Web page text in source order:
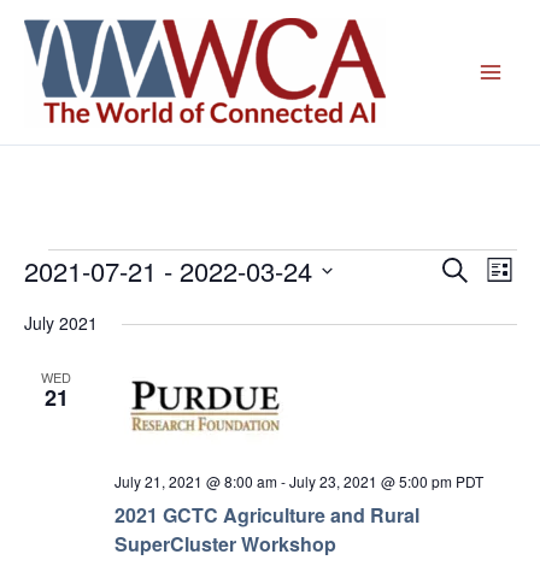
content
Events
Events
and
Search
List
2021-07-21 - 2022-03-24
date.
July 2021
WED
21
2021 GCTC Agriculture and Rural
SuperCluster Workshop
July 21, 2021 @ 8:00 am-July 23, 2021 @ 5:00 pm PDT